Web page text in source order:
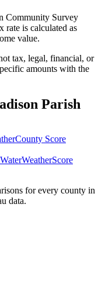
Community Survey
rate is calculated as
value.
tax, legal, financial, or
amounts with the
Parish
County Score
WaterWeatherScore
for every county in
data.